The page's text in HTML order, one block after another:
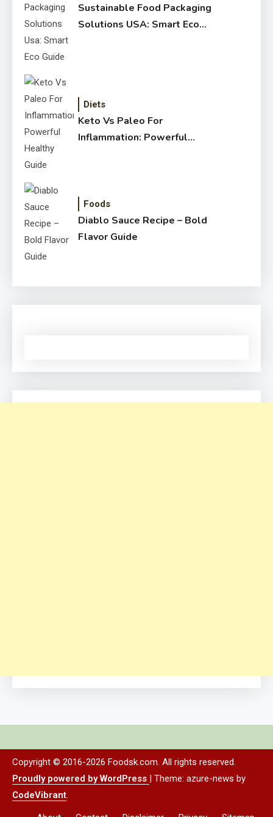
Sustainable Food Packaging
Solutions USA: Smart Eco
Diets
Keto Vs Paleo For
Inflammation: Powerful
Foods
Diablo Sauce Recipe – Bold
Flavor Guide
Copyright © 2016-2026 Foodsk.com. All rights reserved.
Proudly powered by WordPress | Theme: azure-news by
CodeVibrant.